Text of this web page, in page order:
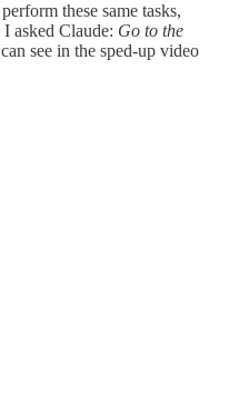
these same tasks,
asked Claude: Go to the
see in the sped-up video